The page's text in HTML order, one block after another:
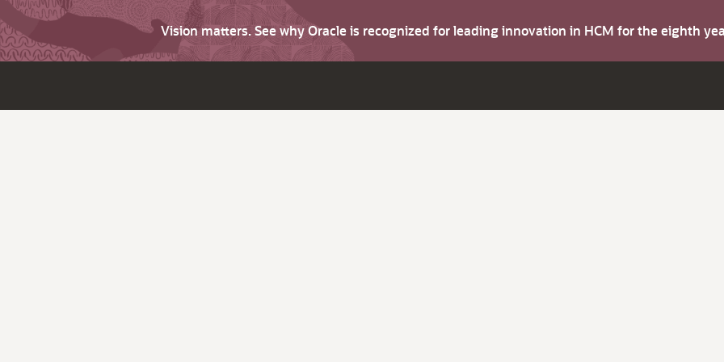
Vision matters. See why Oracle is recognized for leading innovation in HCM for the eighth